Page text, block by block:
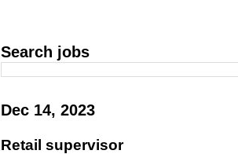
Search jobs
Dec 14, 2023
Retail supervisor